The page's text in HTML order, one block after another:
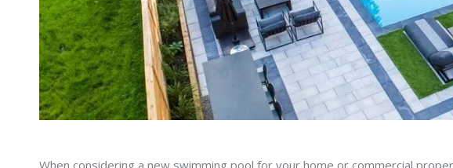
When considering a new swimming pool for your home or commercial